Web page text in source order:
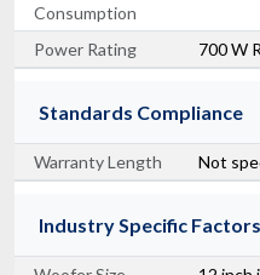
Consumption
Power Rating 700 W
Standards Compliance
Warranty Length Not
Industry Specific Factors